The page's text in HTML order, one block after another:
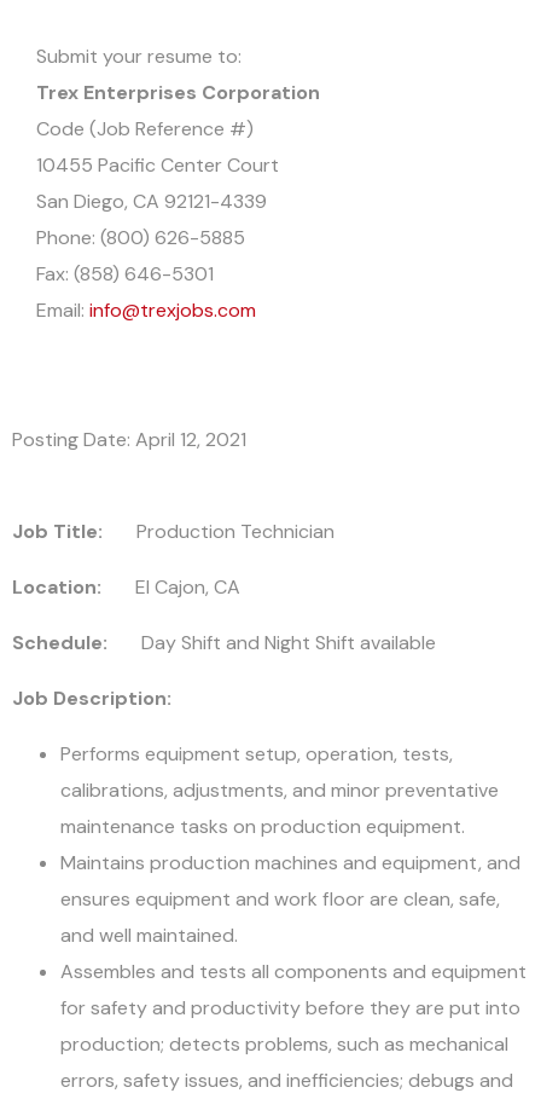
Submit your resume to:
Trex Enterprises Corporation
Code (Job Reference #)
10455 Pacific Center Court
San Diego, CA 92121-4339
Phone: (800) 626-5885
Fax: (858) 646-5301
Email: info@trexjobs.com
Posting Date: April 12, 2021
Job Title: Production Technician
Location: El Cajon, CA
Schedule: Day Shift and Night Shift available
Job Description:
Performs equipment setup, operation, tests,
calibrations, adjustments, and minor preventative
maintenance tasks on production equipment.
Maintains production machines and equipment, and
ensures equipment and work floor are clean, safe,
and well maintained.
Assembles and tests all components and equipment
for safety and productivity before they are put into
production; detects problems, such as mechanical
errors, safety issues, and inefficiencies; debugs and